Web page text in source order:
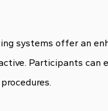
systems offer an
Participants